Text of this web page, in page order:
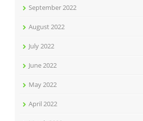
September 2022
August 2022
July 2022
June 2022
May 2022
April 2022